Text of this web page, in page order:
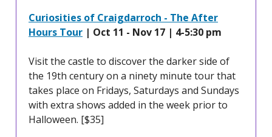
Curiosities of Craigdarroch - The After
Hours Tour | Oct 11 - Nov 17 | 4-5:30 pm
Visit the castle to discover the darker side of
the 19th century on a ninety minute tour that
takes place on Fridays, Saturdays and Sundays
with extra shows added in the week prior to
Halloween. [$35]